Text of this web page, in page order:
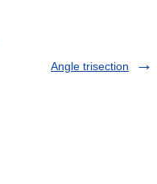
Angle trisection